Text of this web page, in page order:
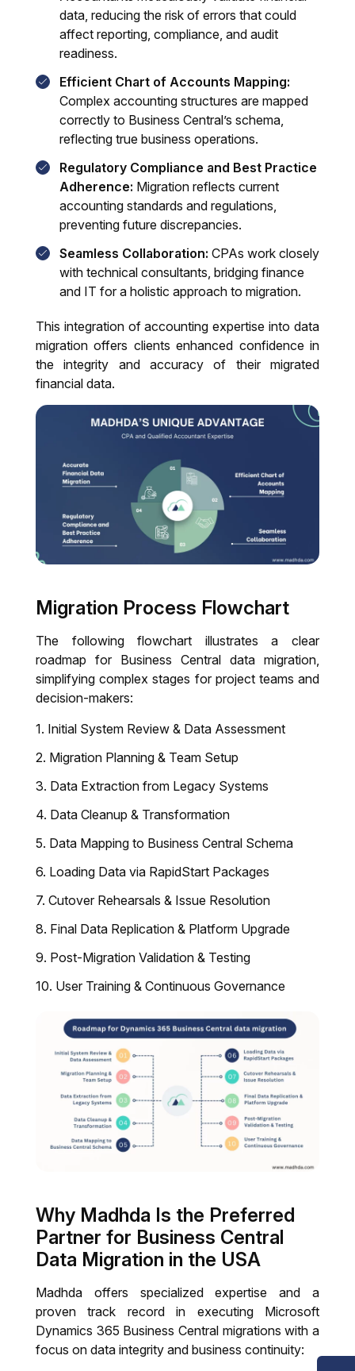
data, reducing the risk of errors that could
affect reporting, compliance, and audit
readiness.
Efficient Chart of Accounts Mapping:
Complex accounting structures are mapped
correctly to Business Central’s schema,
reflecting true business operations.
Regulatory Compliance and Best Practice
Adherence: Migration reflects current
accounting standards and regulations,
preventing future discrepancies.
Seamless Collaboration: CPAs work closely
with technical consultants, bridging finance
and IT for a holistic approach to migration.
This integration of accounting expertise into data
migration offers clients enhanced confidence in
the integrity and accuracy of their migrated
financial data.
Migration Process Flowchart
The following flowchart illustrates a clear
roadmap for Business Central data migration,
simplifying complex stages for project teams and
decision-makers:
Initial System Review & Data Assessment
Migration Planning & Team Setup
Data Extraction from Legacy Systems
Data Cleanup & Transformation
Data Mapping to Business Central Schema
Loading Data via RapidStart Packages
Cutover Rehearsals & Issue Resolution
Final Data Replication & Platform Upgrade
Post-Migration Validation & Testing
User Training & Continuous Governance
Why Madhda Is the Preferred
Partner for Business Central
Data Migration in the USA
Madhda offers specialized expertise and a
proven track record in executing Microsoft
Dynamics 365 Business Central migrations with a
focus on data integrity and business continuity: